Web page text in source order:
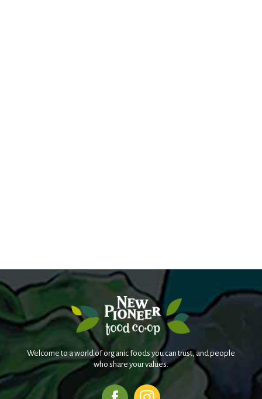
Welcome to a world of organic foods you can trust, and people
who share your values.